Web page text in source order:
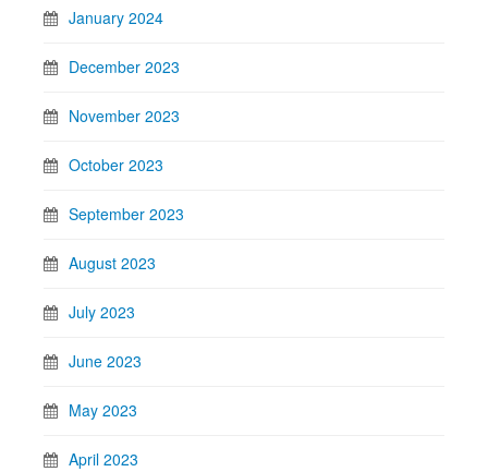
January 2024
December 2023
November 2023
October 2023
September 2023
August 2023
July 2023
June 2023
May 2023
April 2023